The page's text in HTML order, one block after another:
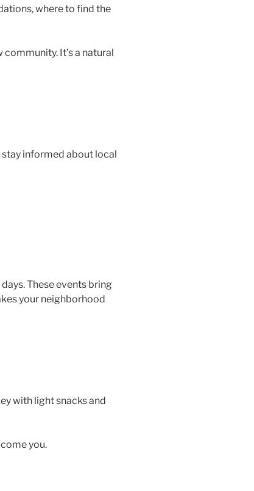
where to find the
It’s a natural
informed about local
These events bring
your neighborhood
with light snacks and
you.